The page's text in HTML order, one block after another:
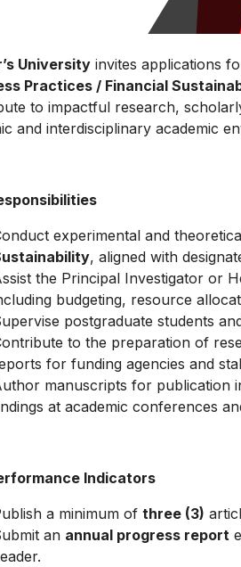
University invites applications
Practices / Financial
to impactful research,
and interdisciplinary academic
experimental and
, aligned with
the Principal Investigator or
budgeting, resource
postgraduate students
to the preparation of
for funding agencies and
manuscripts for publication
at academic conferences
Indicators
a minimum ofthree (3)
an annual progress report